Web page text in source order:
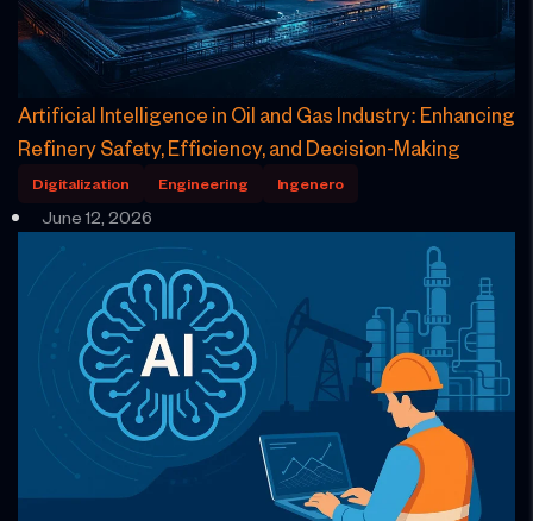
Artificial Intelligence in Oil and Gas Industry: Enhancing
Refinery Safety, Efficiency, and Decision-Making
Digitalization Engineering Ingenero
June 12, 2026